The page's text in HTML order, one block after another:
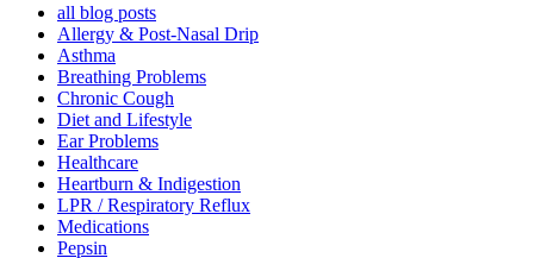
all blog posts
Allergy & Post-Nasal Drip
Asthma
Breathing Problems
Chronic Cough
Diet and Lifestyle
Ear Problems
Healthcare
Heartburn & Indigestion
LPR / Respiratory Reflux
Medications
Pepsin
JOIN THE LIST